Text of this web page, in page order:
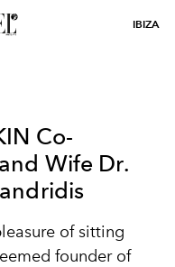
IBIZA
Co-
Wife Dr.
of sitting
founder of